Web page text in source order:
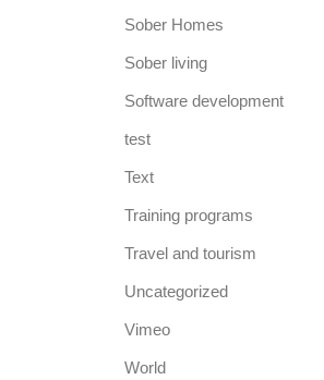
Sober Homes
Sober living
Software development
test
Text
Training programs
Travel and tourism
Uncategorized
Vimeo
World